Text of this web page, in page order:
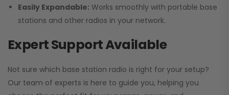
Easily Expandable: Works smoothly with portable base
stations and other radios in your network.
Expert Support Available
Not sure which base station radio is right for your setup?
Our team of experts is here to guide you, helping you